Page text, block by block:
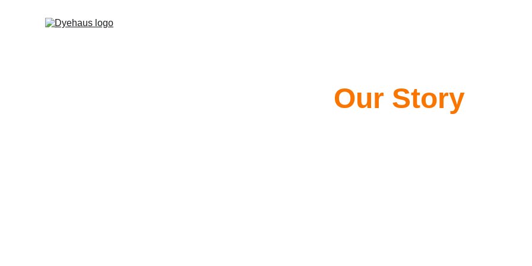
Our Story